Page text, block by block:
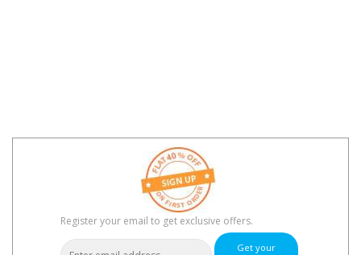
Register your email to get exclusive offers.
Get your